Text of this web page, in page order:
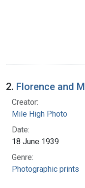
2. Florence and
Creator:
Mile High Photo
Date:
18 June 1939
Genre:
Photographic prints